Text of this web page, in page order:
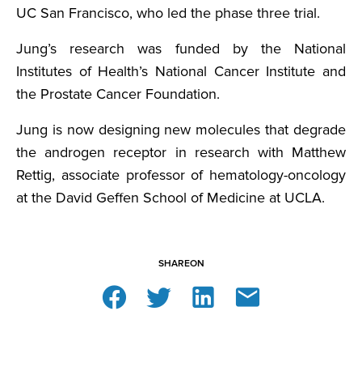
UC San Francisco, who led the phase three trial.
Jung’s research was funded by the National
Institutes of Health’s National Cancer Institute and
the Prostate Cancer Foundation.
Jung is now designing new molecules that degrade
the androgen receptor in research with Matthew
Rettig, associate professor of hematology-oncology
at the David Geffen School of Medicine at UCLA.
SHAREON